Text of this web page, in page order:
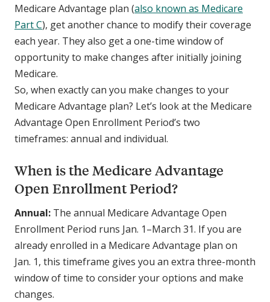
Medicare Advantage plan (also known as Medicare
Part C), get another chance to modify their coverage
each year. They also get a one-time window of
opportunity to make changes after initially joining
Medicare.
So, when exactly can you make changes to your
Medicare Advantage plan? Let’s look at the Medicare
Advantage Open Enrollment Period’s two
timeframes: annual and individual.
When is the Medicare Advantage
Open Enrollment Period?
Annual: The annual Medicare Advantage Open
Enrollment Period runs Jan. 1–March 31. If you are
already enrolled in a Medicare Advantage plan on
Jan. 1, this timeframe gives you an extra three-month
window of time to consider your options and make
changes.